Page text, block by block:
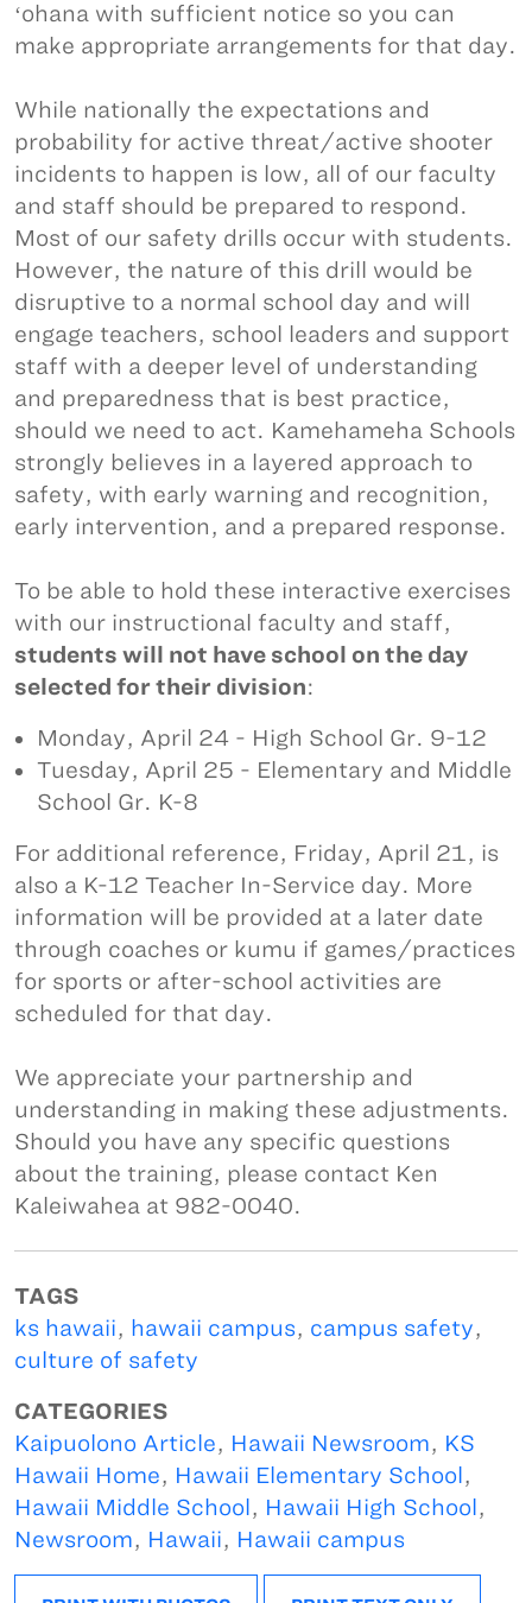
ʻohana with sufficient notice so you can
make appropriate arrangements for that day.
While nationally the expectations and
probability for active threat/active shooter
incidents to happen is low, all of our faculty
and staff should be prepared to respond.
Most of our safety drills occur with students.
However, the nature of this drill would be
disruptive to a normal school day and will
engage teachers, school leaders and support
staff with a deeper level of understanding
and preparedness that is best practice,
should we need to act. Kamehameha Schools
strongly believes in a layered approach to
safety, with early warning and recognition,
early intervention, and a prepared response.
To be able to hold these interactive exercises
with our instructional faculty and staff,
students will not have school on the day
selected for their division:
Monday, April 24 - High School Gr. 9-12
Tuesday, April 25 - Elementary and Middle
School Gr. K-8
For additional reference, Friday, April 21, is
also a K-12 Teacher In-Service day. More
information will be provided at a later date
through coaches or kumu if games/practices
for sports or after-school activities are
scheduled for that day.
We appreciate your partnership and
understanding in making these adjustments.
Should you have any specific questions
about the training, please contact Ken
Kaleiwahea at 982-0040.
TAGS
ks hawaii, hawaii campus, campus safety,
culture of safety
CATEGORIES
Kaipuolono Article, Hawaii Newsroom, KS
Hawaii Home, Hawaii Elementary School ,
Hawaii Middle School , Hawaii High School ,
Newsroom, Hawaii, Hawaii campus